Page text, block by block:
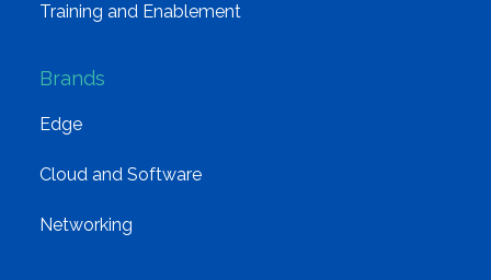
Training and Enablement
Brands
Edge
Cloud and Software
Networking